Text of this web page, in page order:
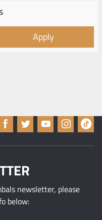
Apply
newsletter, please
below: